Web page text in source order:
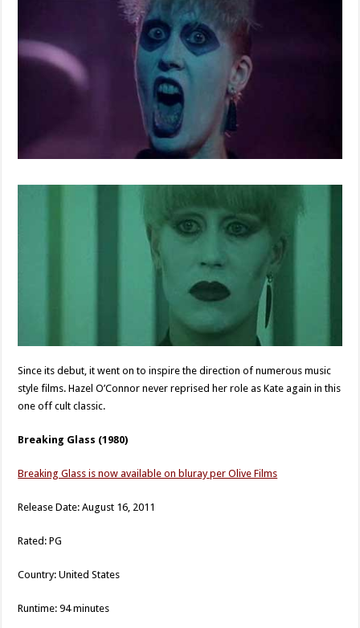
Since its debut, it went on to inspire the direction of numerous music
style films. Hazel O’Connor never reprised her role as Kate again in this
one off cult classic.
Breaking Glass (1980)
Breaking Glass is now available on bluray per Olive Films
Release Date: August 16, 2011
Rated: PG
Country: United States
Runtime: 94 minutes